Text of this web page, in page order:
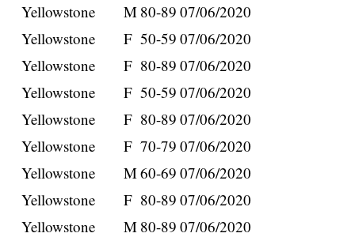
Yellowstone
M 80-89 07/06/2020
Yellowstone
F 50-59 07/06/2020
Yellowstone
F 80-89 07/06/2020
Yellowstone
F 50-59 07/06/2020
Yellowstone
F 80-89 07/06/2020
Yellowstone
F 70-79 07/06/2020
Yellowstone
M60-69 07/06/2020
Yellowstone
F 80-89 07/06/2020
Yellowstone
M 80-89 07/06/2020